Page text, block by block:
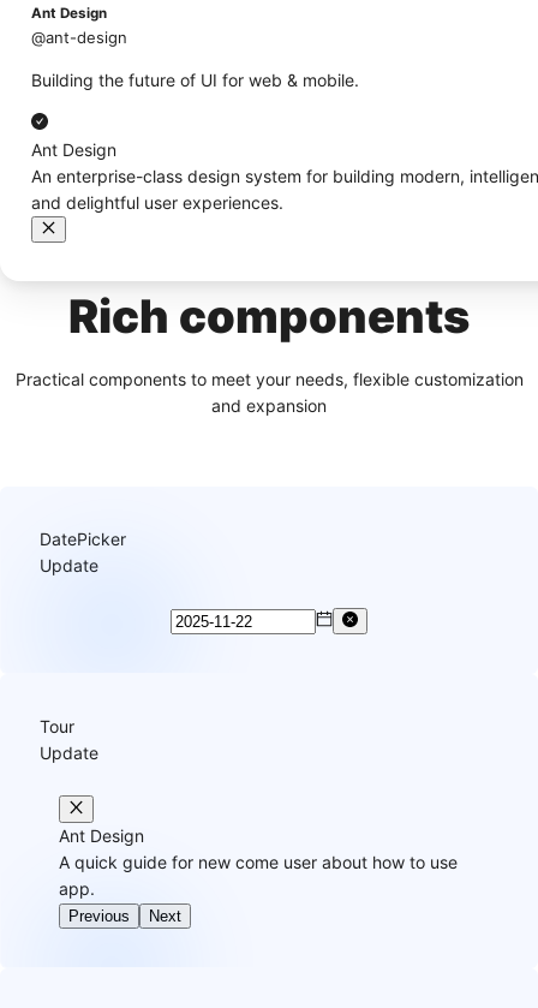
Ant Design
@ant-design
Building the future of UI for web & mobile.
Ant Design
An enterprise-class design system for building modern,
and delightful user experiences.
Rich components
Practical components to meet your needs, flexible customization
and expansion
DatePicker
Update
Tour
Update
Ant Design
A quick guide for new come user about how to use
app.
Previous Next